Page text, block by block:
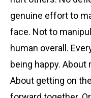
genuine effort to
face. Not to
human overall.
being happy.
About getting on